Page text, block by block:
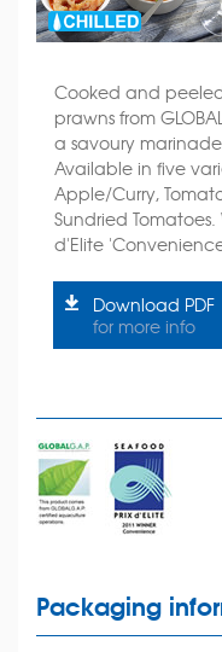
Cooked and
prawns from
a savoury
Available in five
Apple/Curry,
Sundried
d'Elite
Download PDF
for more info
Packaging